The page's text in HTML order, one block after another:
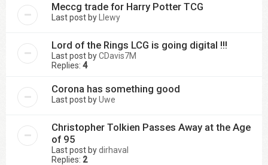
Meccg trade for Harry Potter TCG
Last post by Llewy
Lord of the Rings LCG is going digital !!!
Last post byCDavis7M
Replies: 4
Corona has something good
Last post byUwe
Christopher Tolkien Passes Away at the Age
of 95
Last post bydirhaval
Replies: 2